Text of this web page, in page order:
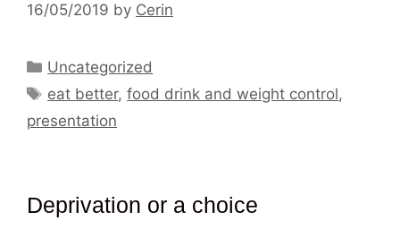
16/05/2019 by Cerin
Categories
Uncategorized
Tags
eat better,food drink and weight control,
presentation
Deprivation or a choice